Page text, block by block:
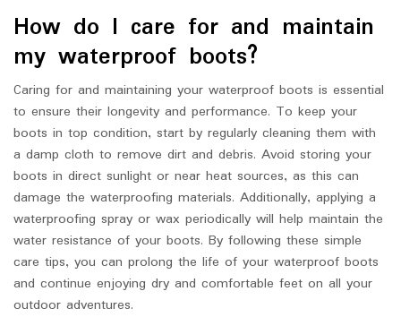
How do I care for and maintain
my waterproof boots?
Caring for and maintaining your waterproof boots is essential
to ensure their longevity and performance. To keep your
boots in top condition, start by regularly cleaning them with
a damp cloth to remove dirt and debris. Avoid storing your
boots in direct sunlight or near heat sources, as this can
damage the waterproofing materials. Additionally, applying a
waterproofing spray or wax periodically will help maintain the
water resistance of your boots. By following these simple
care tips, you can prolong the life of your waterproof boots
and continue enjoying dry and comfortable feet on all your
outdoor adventures.